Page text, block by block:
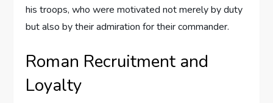
his troops, who were motivated not merely by duty
but also by their admiration for their commander.
Roman Recruitment and
Loyalty